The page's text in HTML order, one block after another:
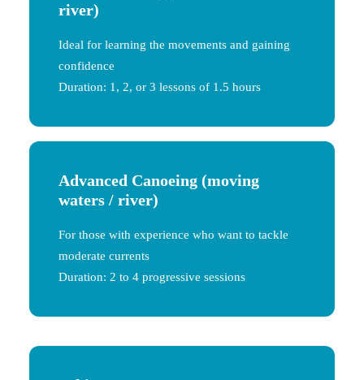
river)
Ideal for learning the movements and gaining
confidence
Duration: 1, 2, or 3 lessons of 1.5 hours
Advanced Canoeing (moving
waters / river)
For those with experience who want to tackle
moderate currents
Duration: 2 to 4 progressive sessions